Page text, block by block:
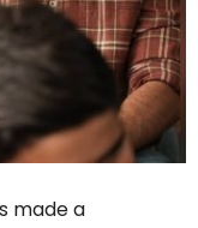
made a